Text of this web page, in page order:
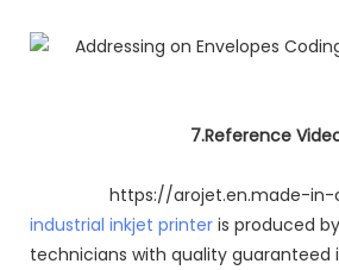
7.Reference
https://arojet.en.made-in-
industrial inkjet printer is produced
technicians with quality guaranteed